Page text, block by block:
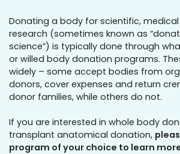
Donating a body for scientific,
research (sometimes known as
science”) is typically done through
or willed body donation programs.
widely – some accept bodies from
donors, cover expenses and return
donor families, while others do not.
If you are interested in whole body
transplant anatomical donation,
program of your choice to learn